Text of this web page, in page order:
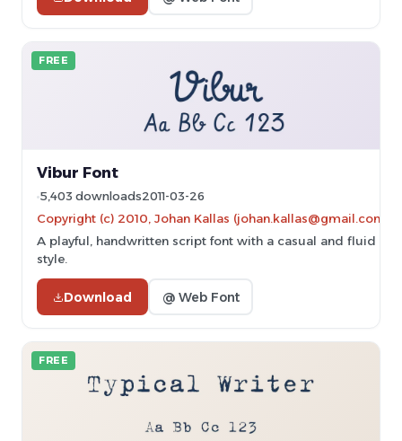
FREE
Vibur Font
5,403 downloads2011-03-26
Copyright (c) 2010, Johan Kallas (johan.kallas@gmail.com).
A playful, handwritten script font with a casual and fluid
style.
Download @ Web Font
FREE